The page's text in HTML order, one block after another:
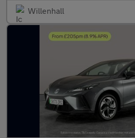
Willenhall